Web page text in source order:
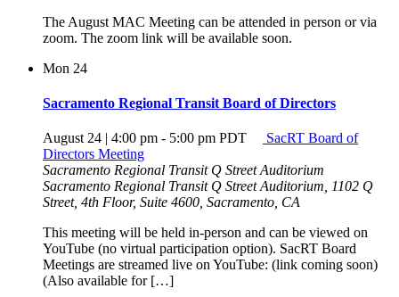
The August MAC Meeting can be attended in person or via
zoom. The zoom link will be available soon.
Mon 24
Sacramento Regional Transit Board of Directors
August 24 | 4:00 pm - 5:00 pm PDT
SacRT Board of
Directors Meeting
Sacramento Regional Transit Q Street Auditorium
Sacramento Regional Transit Q Street Auditorium, 1102 Q
Street, 4th Floor, Suite 4600, Sacramento, CA
This meeting will be held in-person and can be viewed on
YouTube (no virtual participation option). SacRT Board
Meetings are streamed live on YouTube: (link coming soon)
(Also available for […]